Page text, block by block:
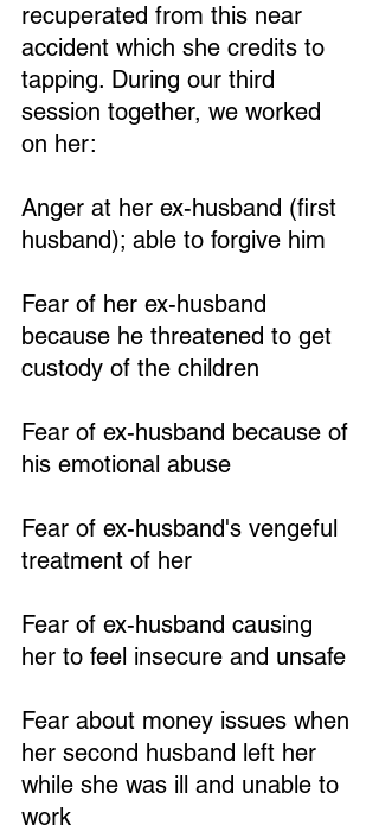
recuperated from this near
accident which she credits to
tapping. During our third
session together, we worked
on her:
Anger at her ex-husband (first
husband); able to forgive him
Fear of her ex-husband
because he threatened to get
custody of the children
Fear of ex-husband because of
his emotional abuse
Fear of ex-husband's vengeful
treatment of her
Fear of ex-husband causing
her to feel insecure and unsafe
Fear about money issues when
her second husband left her
while she was ill and unable to
work